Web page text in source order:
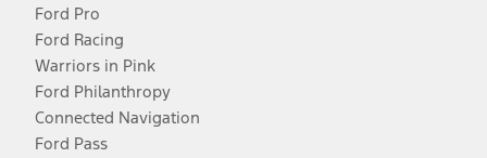
Ford Pro
Ford Racing
Warriors in Pink
Ford Philanthropy
Connected Navigation
Ford Pass